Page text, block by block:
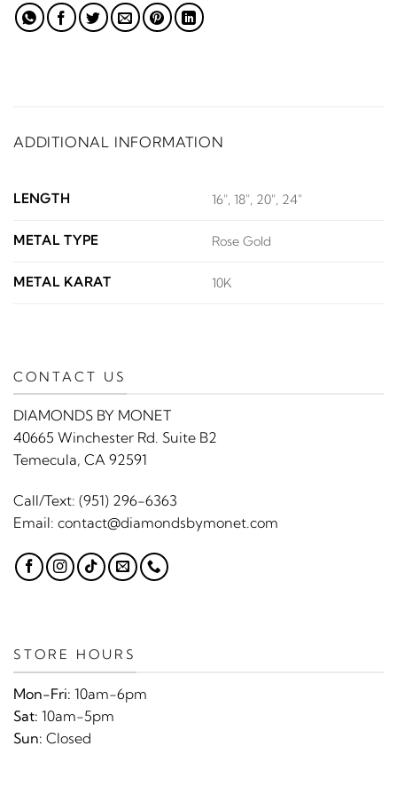
ADDITIONAL INFORMATION
LENGTH 16", 18", 20", 24"
METAL TYPE Rose Gold
METAL KARAT 10K
CONTACT US
DIAMONDS BY MONET
40665 Winchester Rd. Suite B2
Temecula, CA 92591
Call/Text: (951) 296-6363
Email: contact@diamondsbymonet.com
STORE HOURS
Mon-Fri: 10am-6pm
Sat: 10am-5pm
Sun: Closed